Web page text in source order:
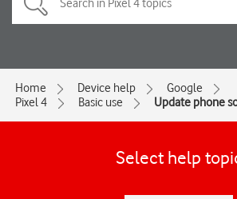
Home Device help
Google
Pixel 4
Basic use Update phone
Select help